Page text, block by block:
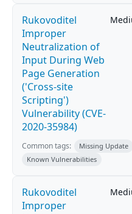
Rukovoditel
Improper
Neutralization of
Input During Web
Page Generation
('Cross-site
Scripting')
Vulnerability (CVE-
2020-35984)
Common tags:
Missing Update
Known Vulnerabilities
Rukovoditel
Improper